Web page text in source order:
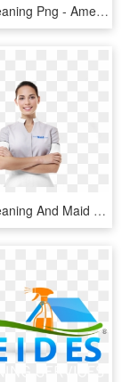
House Cleaning Png - American Green Dream Design Logo, Transparent Png
House Cleaning And Maid Services - Professional House Maid, HD Png Download